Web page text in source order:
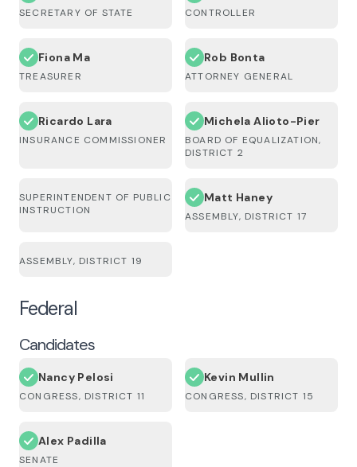
SECRETARY OF STATE CONTROLLER
Fiona Ma
TREASURER
Rob Bonta
ATTORNEY GENERAL
Ricardo Lara
INSURANCE COMMISSIONER
Michela Alioto-Pier
BOARD OF EQUALIZATION,
DISTRICT 2
SUPERINTENDENT OF PUBLIC
INSTRUCTION
Matt Haney
ASSEMBLY, DISTRICT 17
ASSEMBLY, DISTRICT 19
Federal
Candidates
Nancy Pelosi
CONGRESS, DISTRICT 11
Kevin Mullin
CONGRESS, DISTRICT 15
Alex Padilla
SENATE